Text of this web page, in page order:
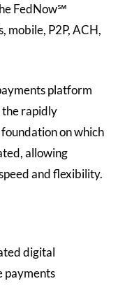
FedNow℠
mobile, P2P, ACH,
platform
the rapidly
on which
allowing
and flexibility.
digital
payments